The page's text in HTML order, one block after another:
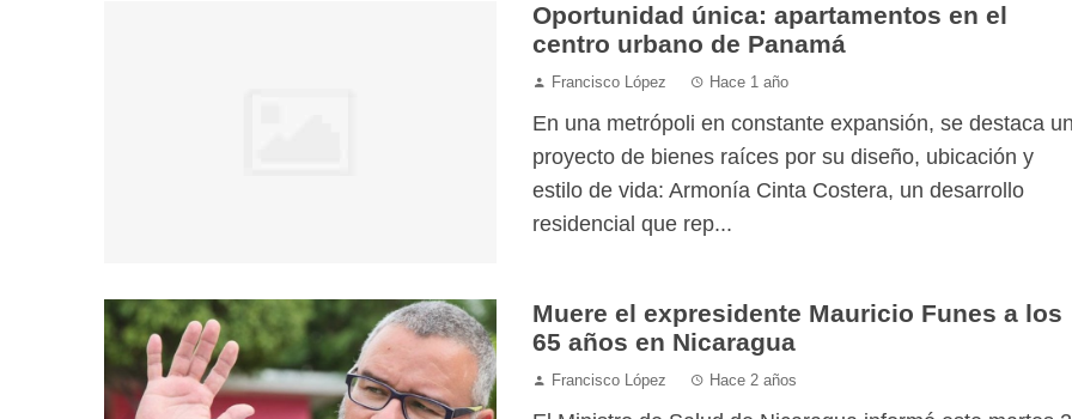
Oportunidad única: apartamentos en el
centro urbano de Panamá
Francisco López Hace 1 año
En una metrópoli en constante expansión, se destaca
proyecto de bienes raíces por su diseño, ubicación y
estilo de vida: Armonía Cinta Costera, un desarrollo
residencial que rep...
Muere el expresidente Mauricio Funes a los
65 años en Nicaragua
Francisco López Hace 2 años